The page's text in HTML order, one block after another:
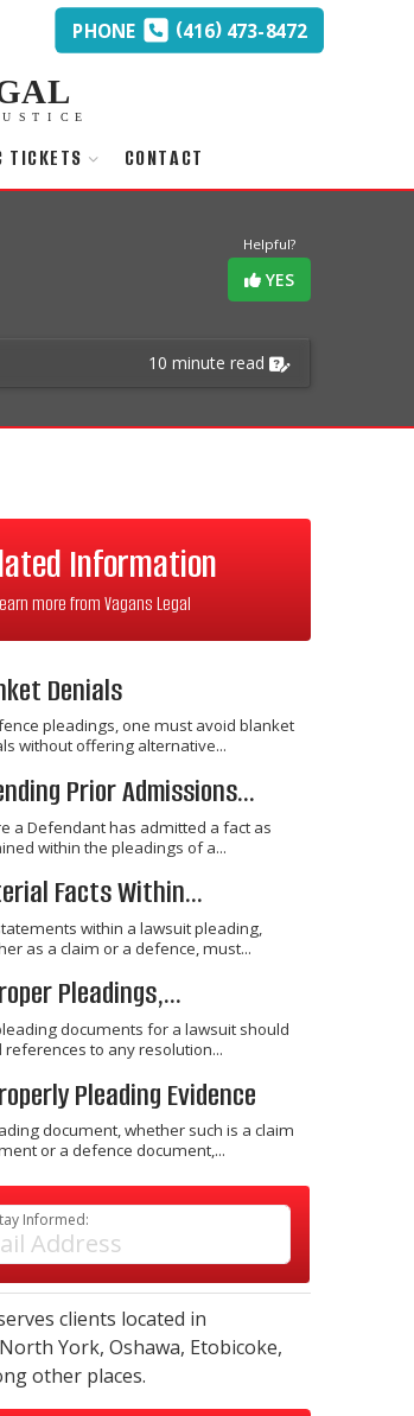
PHONE (416)473-8472
TICKETS CONTACT
Helpful?
YES
10 minute read
Information
more from Vagans Legal
Denials
pleadings, one must avoid blanket
without offering alternative...
Prior Admissions...
a Defendant has admitted a fact as
within the pleadings of a...
Facts Within...
within a lawsuit pleading,
as a claim or a defence, must...
Pleadings,...
documents for a lawsuit should
references to any resolution...
Pleading Evidence
document, whether such is a claim
or a defence document,...
Informed:
clients located in
North York, Oshawa, Etobicoke,
other places.